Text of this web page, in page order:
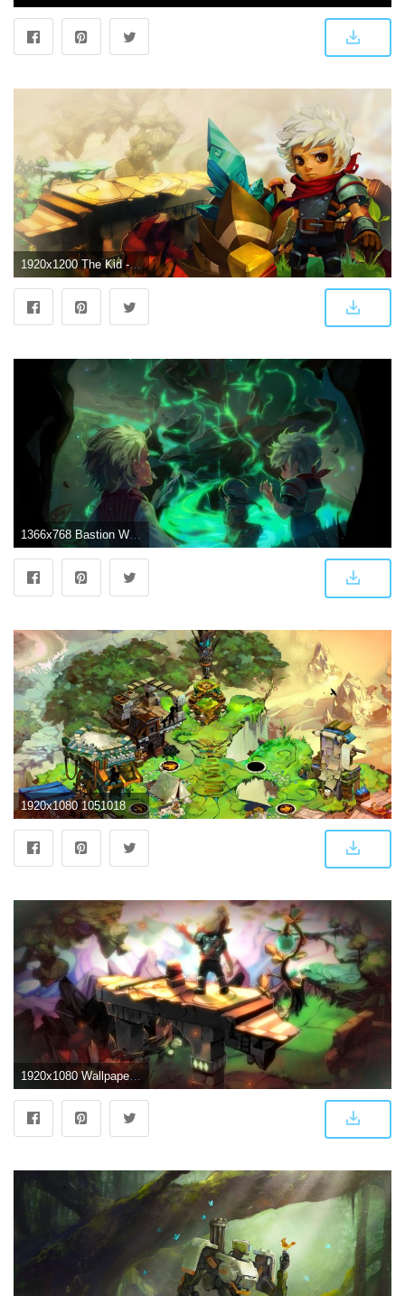
1920x1200 The Kid - Bastion [2] wallpaper - Game wallpapers - #23094
1366x768 Bastion Wallpaper 1366x768 #10938 Wallpaper | Game Wallpapers HD
1920x1080 1051018 1920x1080 high resolution wallpapers widescreen bastion
1920x1080 Wallpaper #5 Wallpaper from Bastion | gamepressure.com